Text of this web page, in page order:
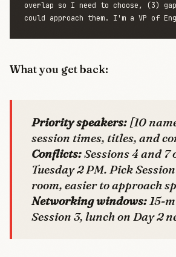
overlap so I need to choose, (3)
What you get back:
Priority speakers: [10
session times, titles, and
Conflicts:Sessions 4 and 7
Tuesday 2 PM. Pick
room, easier to approach
Networking windows:15-
Session 3, lunch on Day 2